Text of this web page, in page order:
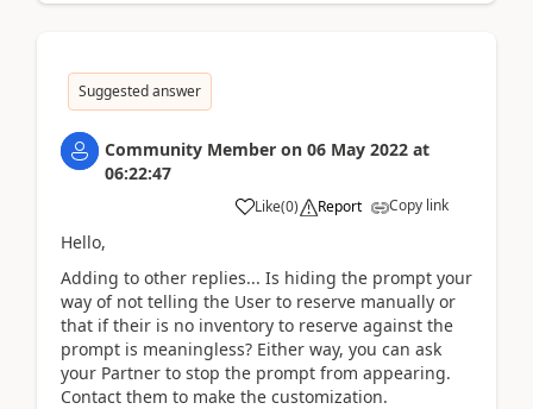
Suggested answer
Community Member on 06 May 2022 at
06:22:47
Like(0) Report Copy link
Hello,
Adding to other replies... Is hiding the prompt your
way of not telling the User to reserve manually or
that if their is no inventory to reserve against the
prompt is meaningless? Either way, you can ask
your Partner to stop the prompt from appearing.
Contact them to make the customization.